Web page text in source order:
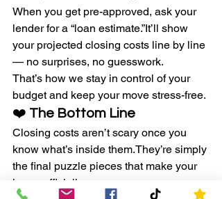
When you get pre-approved, ask your
lender for a “loan estimate.”It’ll show
your projected closing costs line by line
— no surprises, no guesswork.
That’s how we stay in control of your
budget and keep your move stress-free.
❤️ The Bottom Line
Closing costs aren’t scary once you
know what’s inside them.They’re simply
the final puzzle pieces that make your
home officially yours.